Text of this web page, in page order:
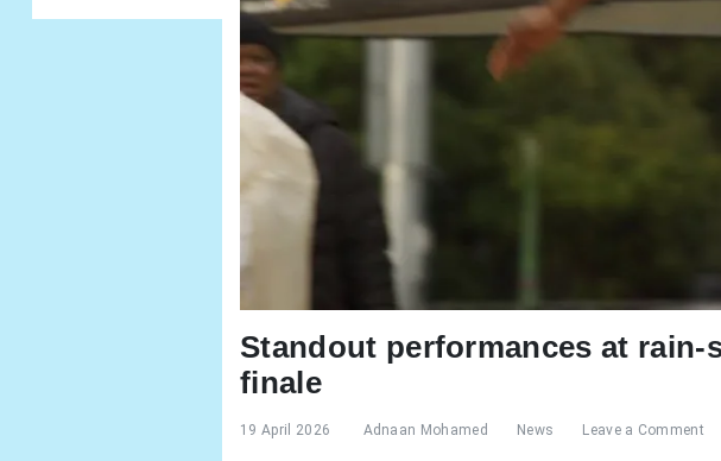
Standout performances at
finale
19 April 2026 Adnaan Mohamed News Leave a Comment